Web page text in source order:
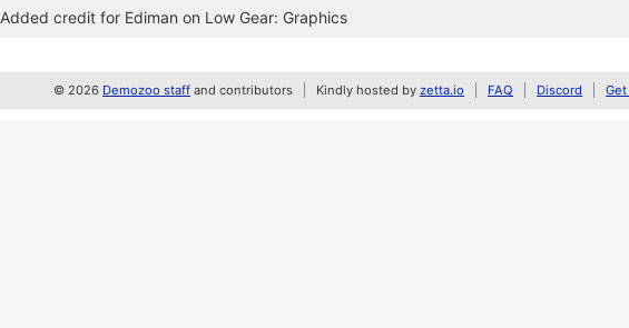
Added credit for Ediman on Low Gear: Graphics
© 2026 Demozoo staff and contributors Kindly hosted by zetta.io FAQ Discord